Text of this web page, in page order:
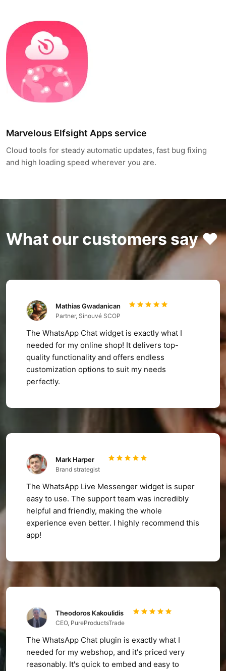
Marvelous Elfsight Apps service
Cloud tools for steady automatic updates, fast bug fixing
and high loading speed wherever you are.
What our customers say ❤️
Mathias Gwadanican
Partner, Sinouvé SCOP
The WhatsApp Chat widget is exactly what I
needed for my online shop! It delivers top-
quality functionality and offers endless
customization options to suit my needs
perfectly.
Mark Harper
Brand strategist
The WhatsApp Live Messenger widget is super
easy to use. The support team was incredibly
helpful and friendly, making the whole
experience even better. I highly recommend this
app!
Theodoros Kakoulidis
CEO, PureProductsTrade
The WhatsApp Chat plugin is exactly what I
needed for my webshop, and it's priced very
reasonably. It's quick to embed and easy to